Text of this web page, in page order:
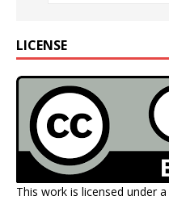
LICENSE
This work is licensed under a